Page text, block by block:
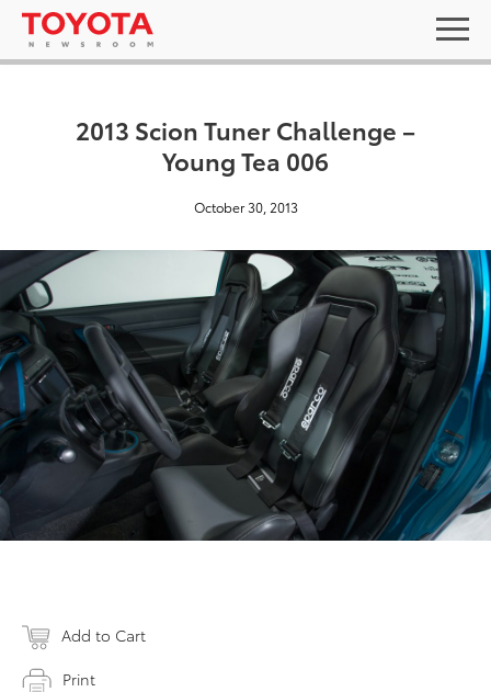
2013 Scion Tuner Challenge –
Young Tea 006
October 30, 2013
Add to Cart
Print